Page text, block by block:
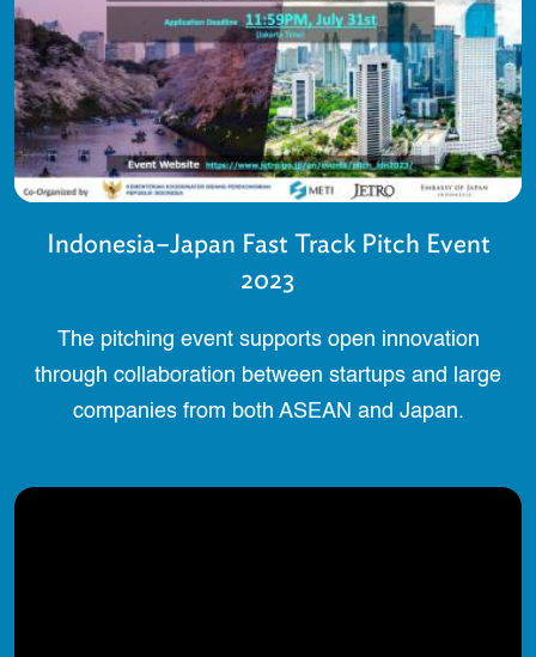
Indonesia–Japan Fast Track Pitch Event
2023
The pitching event supports open innovation
through collaboration between startups and large
companies from both ASEAN and Japan.